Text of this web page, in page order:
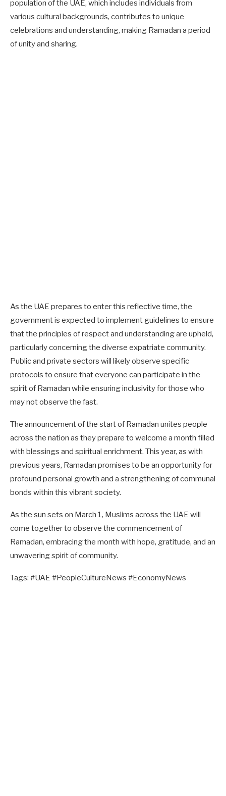
population of the UAE, which includes individuals from
various cultural backgrounds, contributes to unique
celebrations and understanding, making Ramadan a period
of unity and sharing.
As the UAE prepares to enter this reflective time, the
government is expected to implement guidelines to ensure
that the principles of respect and understanding are upheld,
particularly concerning the diverse expatriate community.
Public and private sectors will likely observe specific
protocols to ensure that everyone can participate in the
spirit of Ramadan while ensuring inclusivity for those who
may not observe the fast.
The announcement of the start of Ramadan unites people
across the nation as they prepare to welcome a month filled
with blessings and spiritual enrichment. This year, as with
previous years, Ramadan promises to be an opportunity for
profound personal growth and a strengthening of communal
bonds within this vibrant society.
As the sun sets on March 1, Muslims across the UAE will
come together to observe the commencement of
Ramadan, embracing the month with hope, gratitude, and an
unwavering spirit of community.
Tags: #UAE #PeopleCultureNews #EconomyNews